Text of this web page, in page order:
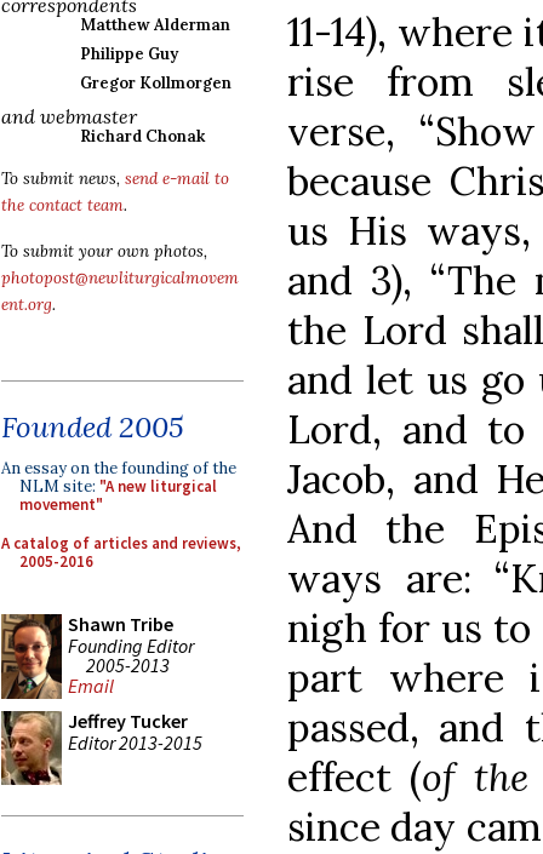
correspondents
Matthew Alderman
Philippe Guy
Gregor Kollmorgen
and webmaster
Richard Chonak
To submit news, send e-mail to
the contact team.
To submit your own photos,
photopost@newliturgicalmovem
ent.org.
Founded 2005
An essay on the founding of the
NLM site: "A new liturgical
movement"
A catalog of articles and reviews,
2005-2016
Shawn Tribe
Founding Editor
2005-2013
Email
Jeffrey Tucker
Editor 2013-2015
11-14),
rise from
verse,
because
us His
and 3),
the Lord
and let us
Lord, and
Jacob, and
And the
ways are:
nigh for us to
part where
passed, and
effect (of
since day